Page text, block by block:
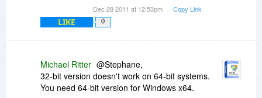
Dec 28 2011 at 12:53pm Copy Link
LIKE 0
Michael Ritter @Stephane,
32-bit version doesn't work on 64-bit systems.
You need 64-bit version for Windows x64.